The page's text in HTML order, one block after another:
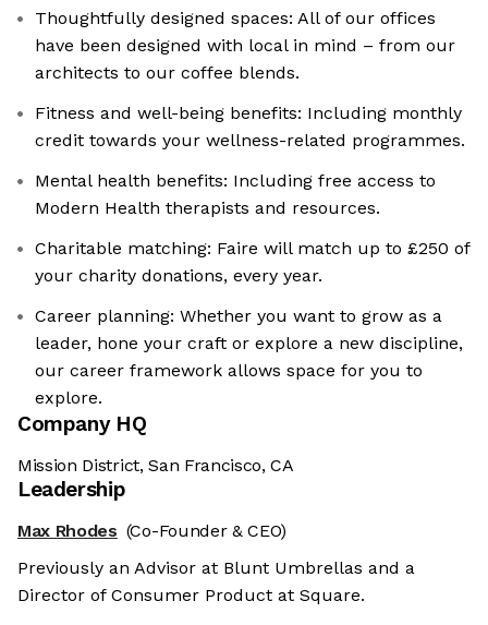
Thoughtfully designed spaces: All of our offices
have been designed with local in mind – from our
architects to our coffee blends.
Fitness and well-being benefits: Including monthly
credit towards your wellness-related programmes.
Mental health benefits: Including free access to
Modern Health therapists and resources.
Charitable matching: Faire will match up to £250 of
your charity donations, every year.
Career planning: Whether you want to grow as a
leader, hone your craft or explore a new discipline,
our career framework allows space for you to
explore.
Company HQ
Mission District, San Francisco, CA
Leadership
Max Rhodes (Co-Founder & CEO)
Previously an Advisor at Blunt Umbrellas and a
Director of Consumer Product at Square.